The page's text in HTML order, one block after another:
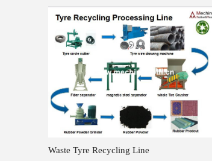
Waste Tyre Recycling Line